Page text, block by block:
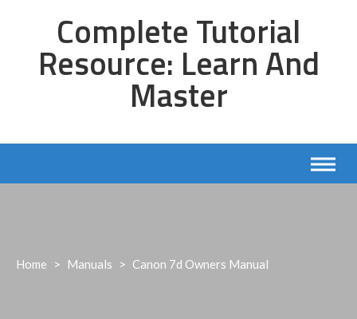
Complete Tutorial
Resource: Learn And
Master
Home > Manuals > Canon 7d Owners Manual